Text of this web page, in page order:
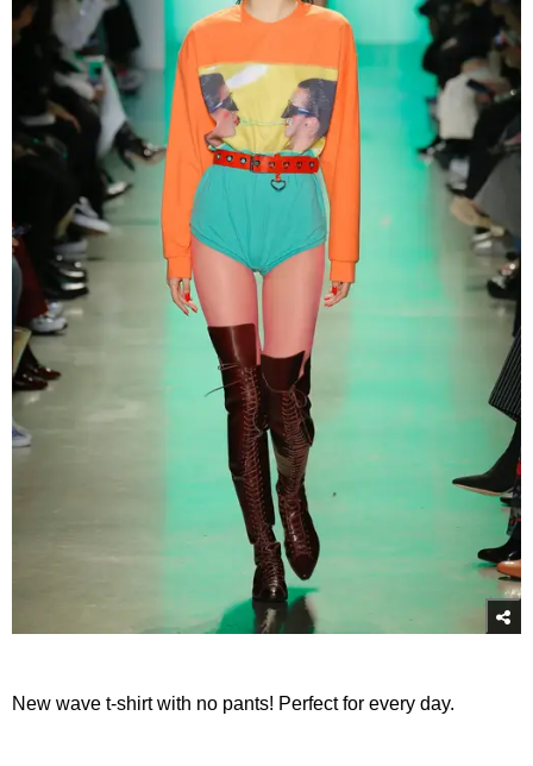
New wave t-shirt with no pants! Perfect for every day.